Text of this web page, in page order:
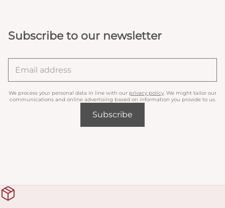
Subscribe to our newsletter
We process your personal data in line with our privacy policy . We might tailor our
communications and online advertising based on information you provide to us.
Subscribe